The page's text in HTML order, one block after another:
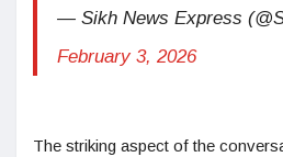
— Sikh News Express
February 3, 2026
The striking aspect of the